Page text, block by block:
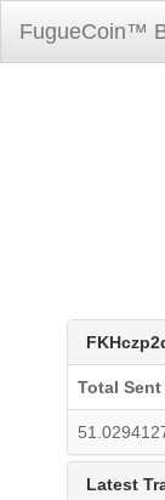
FugueCoin™
Total Sent
Latest